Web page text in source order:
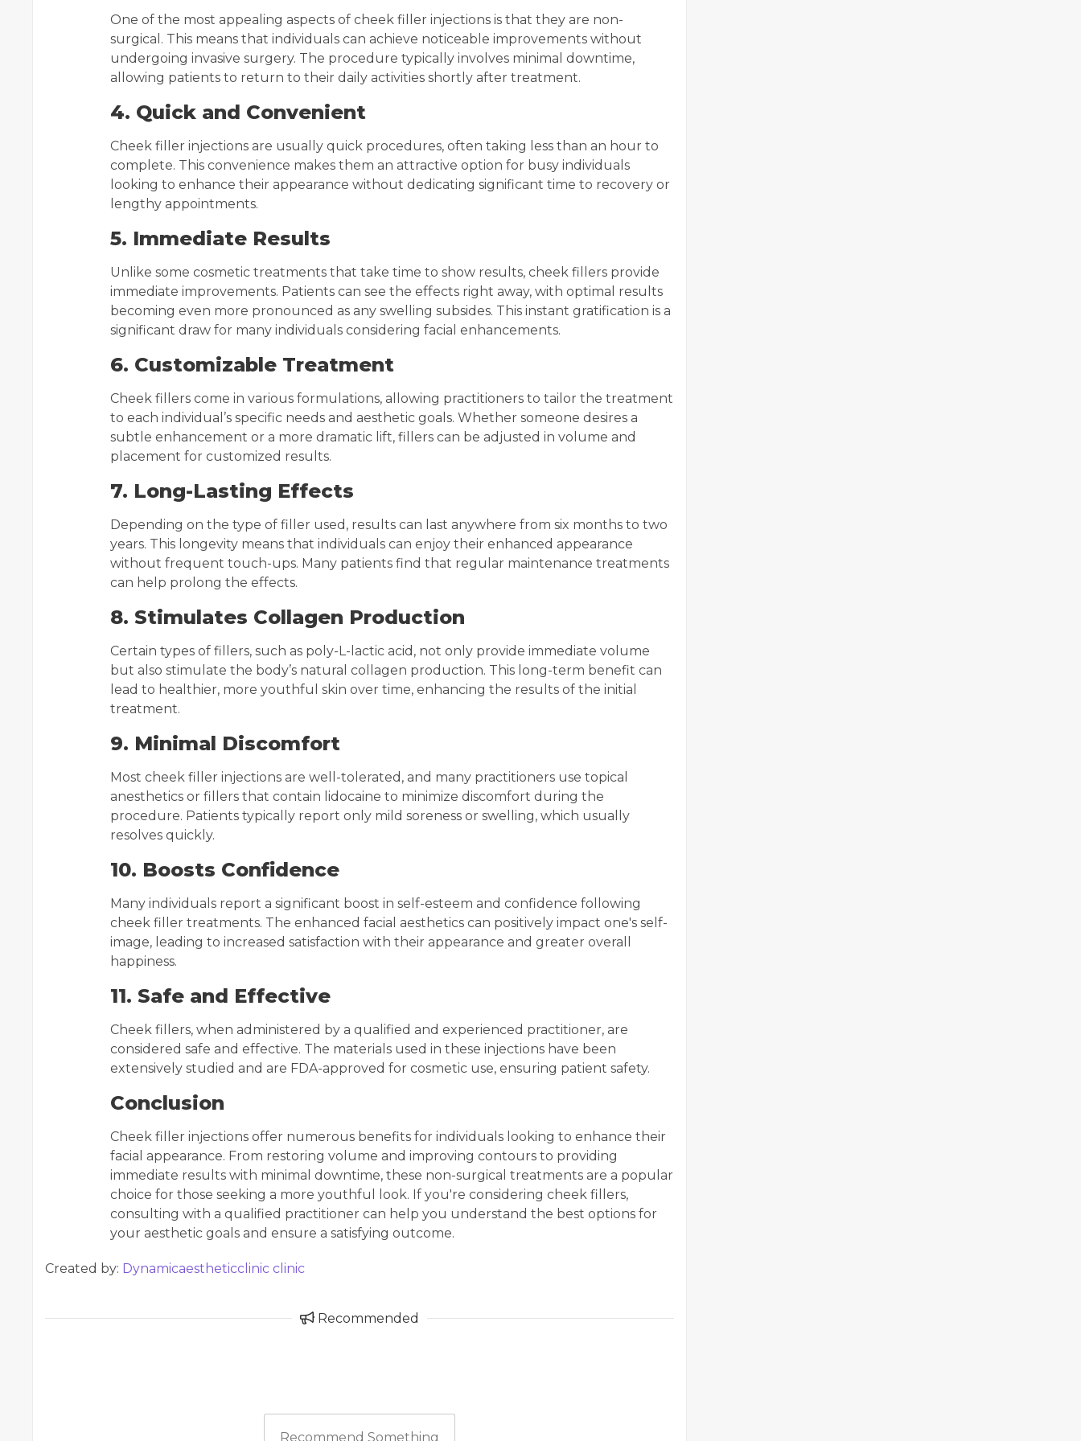
One of the most appealing aspects of cheek filler injections is that they are non-
surgical. This means that individuals can achieve noticeable improvements without
undergoing invasive surgery. The procedure typically involves minimal downtime,
allowing patients to return to their daily activities shortly after treatment.
4. Quick and Convenient
Cheek filler injections are usually quick procedures, often taking less than an hour to
complete. This convenience makes them an attractive option for busy individuals
looking to enhance their appearance without dedicating significant time to recovery or
lengthy appointments.
5. Immediate Results
Unlike some cosmetic treatments that take time to show results, cheek fillers provide
immediate improvements. Patients can see the effects right away, with optimal results
becoming even more pronounced as any swelling subsides. This instant gratification is a
significant draw for many individuals considering facial enhancements.
6. Customizable Treatment
Cheek fillers come in various formulations, allowing practitioners to tailor the treatment
to each individual’s specific needs and aesthetic goals. Whether someone desires a
subtle enhancement or a more dramatic lift, fillers can be adjusted in volume and
placement for customized results.
7. Long-Lasting Effects
Depending on the type of filler used, results can last anywhere from six months to two
years. This longevity means that individuals can enjoy their enhanced appearance
without frequent touch-ups. Many patients find that regular maintenance treatments
can help prolong the effects.
8. Stimulates Collagen Production
Certain types of fillers, such as poly-L-lactic acid, not only provide immediate volume
but also stimulate the body’s natural collagen production. This long-term benefit can
lead to healthier, more youthful skin over time, enhancing the results of the initial
treatment.
9. Minimal Discomfort
Most cheek filler injections are well-tolerated, and many practitioners use topical
anesthetics or fillers that contain lidocaine to minimize discomfort during the
procedure. Patients typically report only mild soreness or swelling, which usually
resolves quickly.
10. Boosts Confidence
Many individuals report a significant boost in self-esteem and confidence following
cheek filler treatments. The enhanced facial aesthetics can positively impact one's self-
image, leading to increased satisfaction with their appearance and greater overall
happiness.
11. Safe and Effective
Cheek fillers, when administered by a qualified and experienced practitioner, are
considered safe and effective. The materials used in these injections have been
extensively studied and are FDA-approved for cosmetic use, ensuring patient safety.
Conclusion
Cheek filler injections offer numerous benefits for individuals looking to enhance their
facial appearance. From restoring volume and improving contours to providing
immediate results with minimal downtime, these non-surgical treatments are a popular
choice for those seeking a more youthful look. If you're considering cheek fillers,
consulting with a qualified practitioner can help you understand the best options for
your aesthetic goals and ensure a satisfying outcome.
Created by: Dynamicaestheticclinic clinic
Recommended
Recommend Something